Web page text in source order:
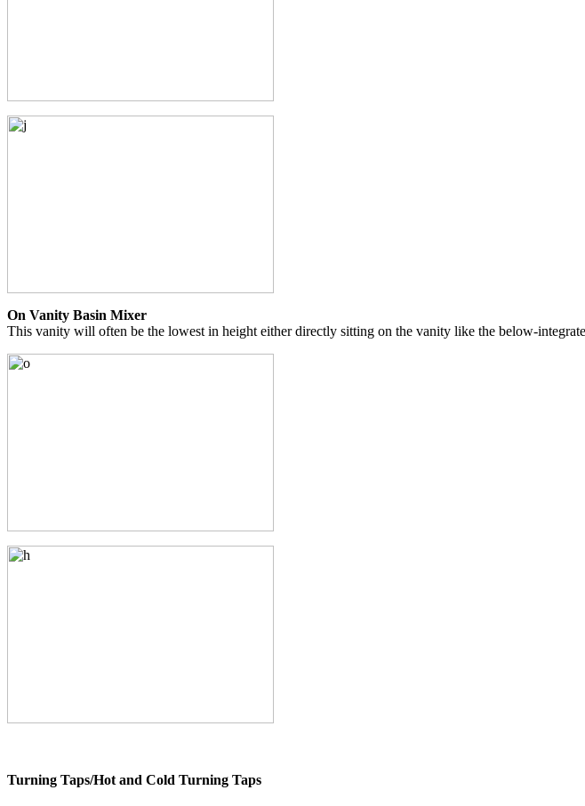
On Vanity Basin Mixer
This vanity will often be the lowest in height either directly sitting on the vanity like the below-
Turning Taps/Hot and Cold Turning Taps